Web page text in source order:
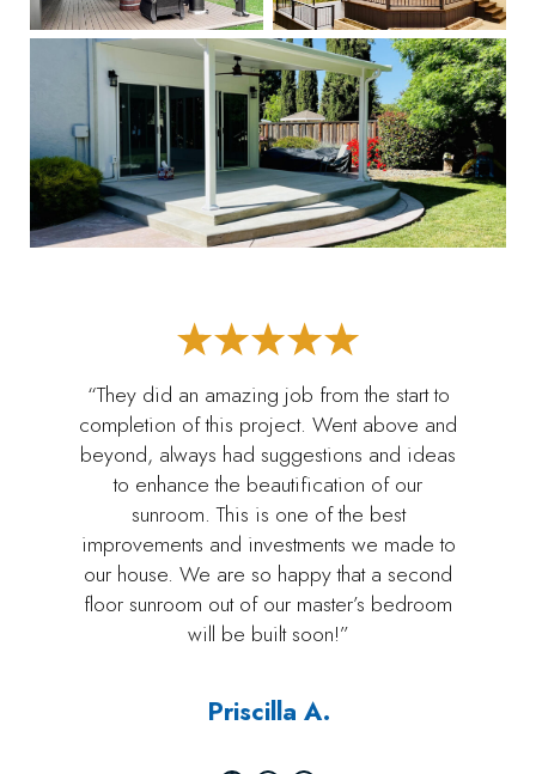
“They did an amazing job from the start to
completion of this project. Went above and
beyond, always had suggestions and ideas
to enhance the beautification of our
sunroom. This is one of the best
improvements and investments we made to
our house. We are so happy that a second
floor sunroom out of our master’s bedroom
will be built soon!”
Priscilla A.